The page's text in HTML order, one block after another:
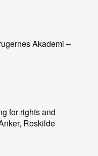
Akademi –
for rights and
Roskilde